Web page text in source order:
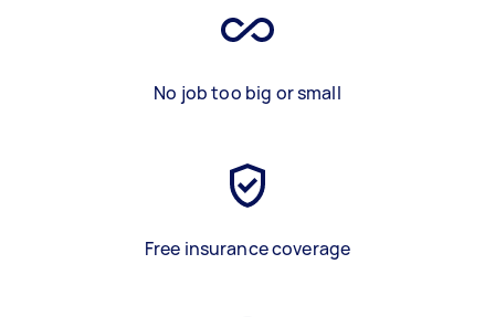
No job too big or small
Free insurance coverage